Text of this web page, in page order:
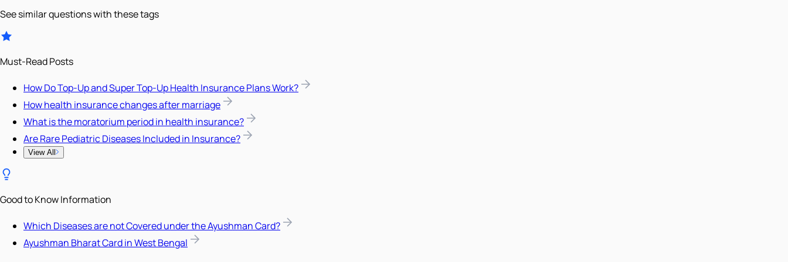
See similar questions with these tags
Must-Read Posts
How Do Top-Up and Super Top-Up Health Insurance Plans Work?
How health insurance changes after marriage
What is the moratorium period in health insurance?
Are Rare Pediatric Diseases Included in Insurance?
View All
Good to Know Information
Which Diseases are not Covered under the Ayushman Card?
Ayushman Bharat Card in West Bengal